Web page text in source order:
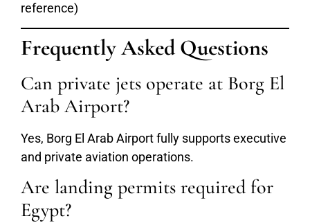
reference)
Frequently Asked Questions
Can private jets operate at Borg El
Arab Airport?
Yes, Borg El Arab Airport fully supports executive
and private aviation operations.
Are landing permits required for
Egypt?